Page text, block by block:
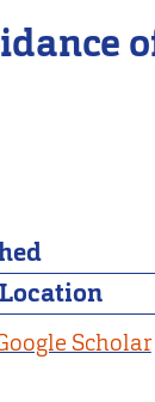
Scholar